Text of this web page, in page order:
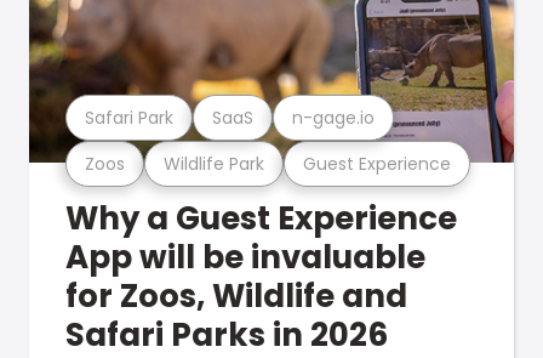
Zoos Wildlife Park Guest Experience
Safari Park SaaS n-gage.io
Why a Guest Experience
App will be invaluable
for Zoos, Wildlife and
Safari Parks in 2026